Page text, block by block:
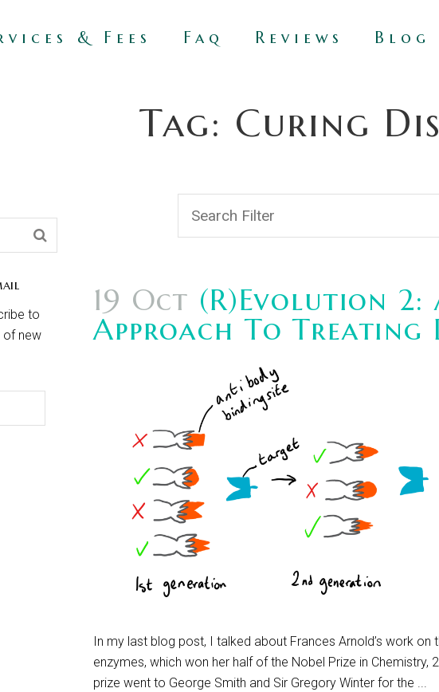
& Fees Faq Reviews Blog
Tag: Curing
19 Oct (R)Evolution 2:
Approach To Treating
In my last blog post, I talked about Frances Arnold’s work
enzymes, which won her half of the Nobel Prize in Chemistry,
prize went to George Smith and Sir Gregory Winter for the ...
to
of new